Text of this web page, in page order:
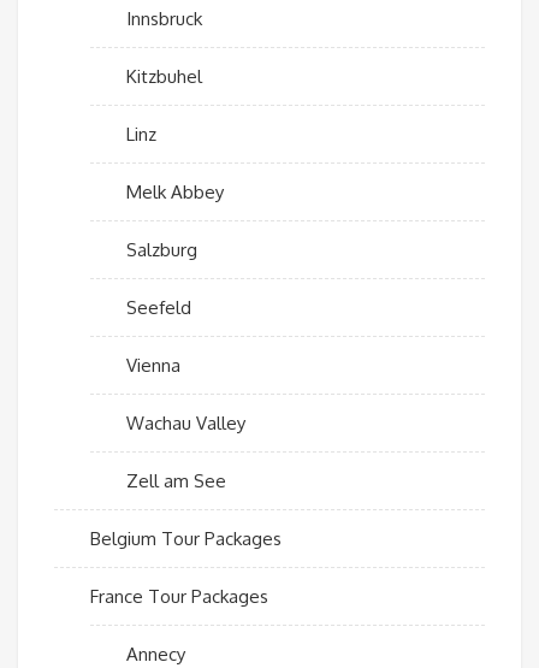
Innsbruck
Kitzbuhel
Linz
Melk Abbey
Salzburg
Seefeld
Vienna
Wachau Valley
Zell am See
Belgium Tour Packages
France Tour Packages
Annecy